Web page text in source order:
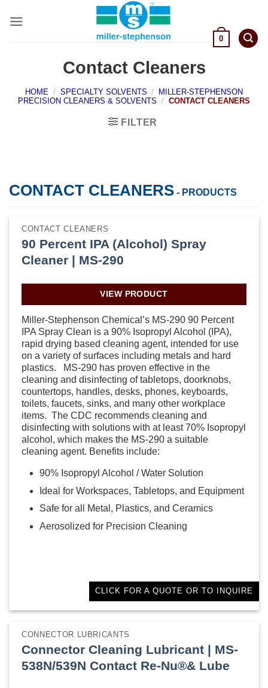
0
Contact Cleaners
HOME / SPECIALTY SOLVENTS /
MILLER-STEPHENSON
PRECISION CLEANERS & SOLVENTS / CONTACT CLEANERS
FILTER
CONTACT CLEANERS - PRODUCTS
CONTACT CLEANERS
90 Percent IPA (Alcohol) Spray
Cleaner | MS-290
VIEW PRODUCT
Miller-Stephenson Chemical’s MS-290 90 Percent
IPA Spray Clean is a 90% Isopropyl Alcohol (IPA),
rapid drying based cleaning agent, intended for use
on a variety of surfaces including metals and hard
plastics. MS-290 has proven effective in the
cleaning and disinfecting of tabletops, doorknobs,
countertops, handles, desks, phones, keyboards,
toilets, faucets, sinks, and many other workplace
items. The CDC recommends cleaning and
disinfecting with solutions with at least 70% Isopropyl
alcohol, which makes the MS-290 a suitable
cleaning agent. Benefits include:
90% Isopropyl Alcohol / Water Solution
Ideal for Workspaces, Tabletops, and Equipment
Safe for all Metal, Plastics, and Ceramics
Aerosolized for Precision Cleaning
CLICK FOR A QUOTE OR TO INQUIRE
CONNECTOR LUBRICANTS
Connector Cleaning Lubricant | MS-
538N/539N Contact Re-Nu®& Lube